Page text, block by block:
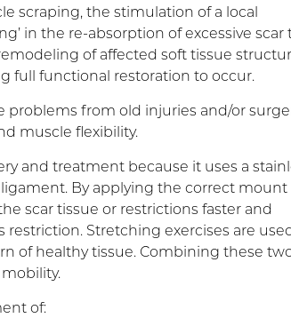
scraping, the stimulation of a local
in the re-absorption of excessive scar
of affected soft tissue
full functional restoration to occur.
problems from old injuries and/or
muscle flexibility.
and treatment because it uses a
By applying the correct mount
scar tissue or restrictions faster and
Stretching exercises are
of healthy tissue. Combining these
of: